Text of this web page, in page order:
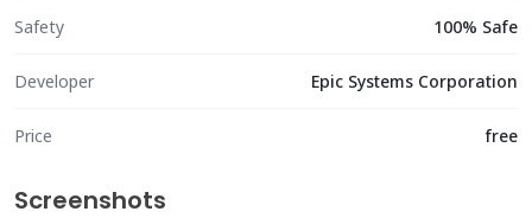
Safety 100% Safe
Developer Epic Systems Corporation
Price free
Screenshots